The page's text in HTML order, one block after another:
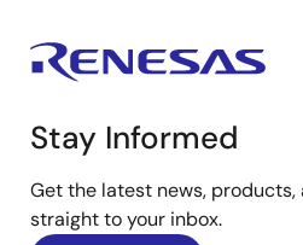
Stay Informed
Get the latest news,
straight to your inbox.